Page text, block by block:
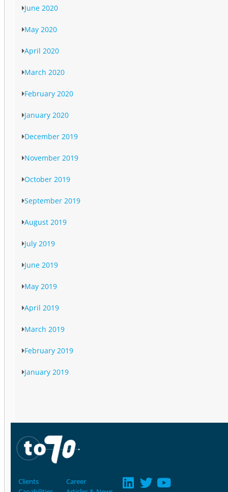
June 2020
May 2020
April 2020
March 2020
February 2020
January 2020
December 2019
November 2019
October 2019
September 2019
August 2019
July 2019
June 2019
May 2019
April 2019
March 2019
February 2019
January 2019
Clients
Career